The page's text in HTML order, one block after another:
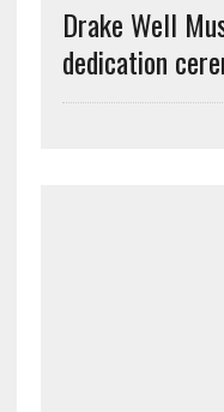
Drake Well
dedication